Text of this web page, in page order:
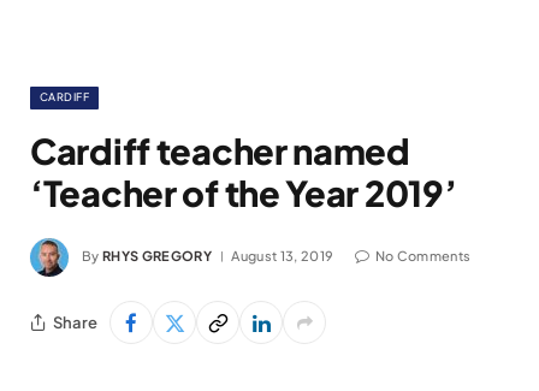
CARDIFF
Cardiff teacher named
‘Teacher of the Year 2019’
By RHYS GREGORY August 13, 2019 No Comments
Share